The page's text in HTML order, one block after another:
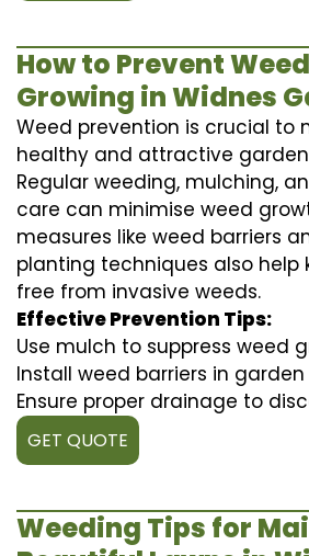
How to Prevent
Growing in Widnes
Weed prevention is crucial to
healthy and attractive garden
Regular weeding, mulching,
care can minimise weed
measures like weed barriers
planting techniques also help
free from invasive weeds.
Effective Prevention Tips:
Use mulch to suppress weed
Install weed barriers in
Ensure proper drainage to
GET QUOTE
Weeding Tips for